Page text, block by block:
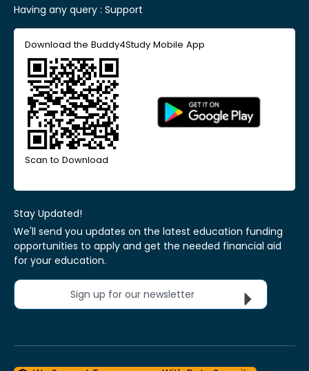
Having any query : Support
Download the Buddy4Study Mobile App
Scan to Download
Stay Updated!
We'll send you updates on the latest education funding
opportunities to apply and get the needed financial aid
for your education.
Sign up for our newsletter